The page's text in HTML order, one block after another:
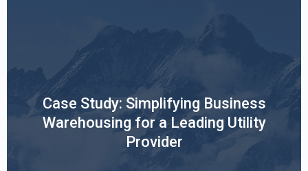
Case Study: Simplifying Business
Warehousing for a Leading Utility
Provider
The View From Above: Transforming Synergy's Business
Warehousing with Sierra Digital.
Read More